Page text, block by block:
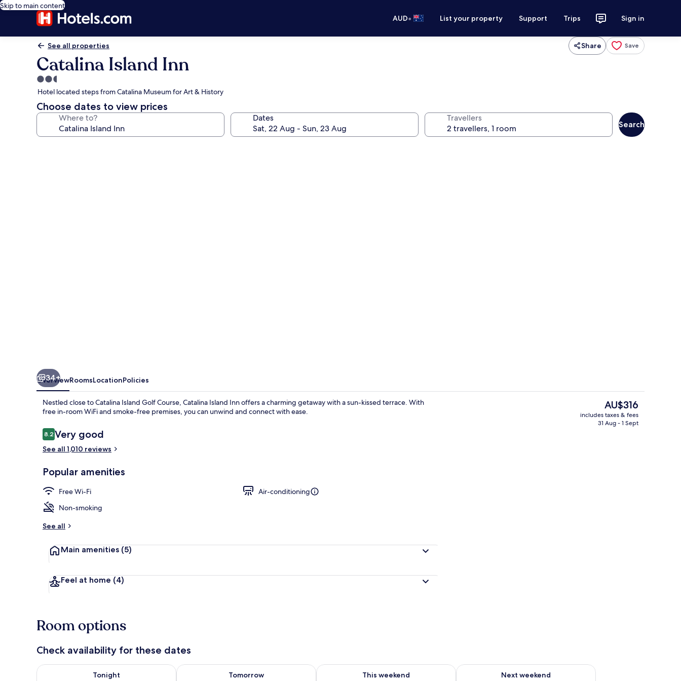
Skip to main content
AUD• List your property Support Trips Sign in
See all properties Share Save
Catalina Island Inn
2.5
star
property
Hotel located steps from Catalina Museum for Art & History
Choose dates to view prices
Where to? Dates Travellers
Search
Iron/ironing board, free WiFi, bed sheets
Deluxe Room, 1 King Bed, Fireplace
34+
OverviewRoomsLocationPolicies
Nestled close to Catalina Island Golf Course, Catalina Island Inn offers a charming getaway with a sun-kissed terrace. With
free in-room WiFi and smoke-free premises, you can unwind and connect with ease.
Reviews
8.28.2 out of 10
Very good
See all 1,010 reviews
Popular amenities
Free Wi-Fi
Air-conditioning
Non-smoking
See all
Main amenities (5)
Feel at home (4)
The
current
price
AU$316
includes taxes & fees
31 Aug - 1 Sept
Room options
Check availability for these dates
Tonight
Check availability for tonight Aug 8 - Aug 9
Tomorrow
Check availability for tomorrow Aug 9 - Aug 10
This weekend
Check availability for this weekend Aug 14 - Aug 16
Next weekend
Check availability for next weekend Aug 21 - Aug 23